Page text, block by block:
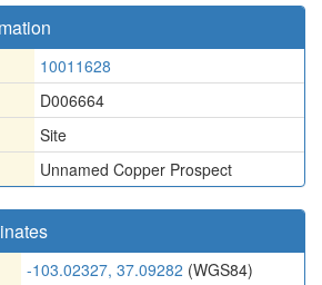
10011628
D006664
Site
Unnamed Copper Prospect
-103.02327, 37.09282 (WGS84)